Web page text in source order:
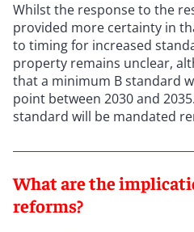
Whilst the response to the
provided more certainty in
to timing for increased
property remains unclear,
that a minimum B standard
point between 2030 and
standard will be mandated
What are the
reforms?